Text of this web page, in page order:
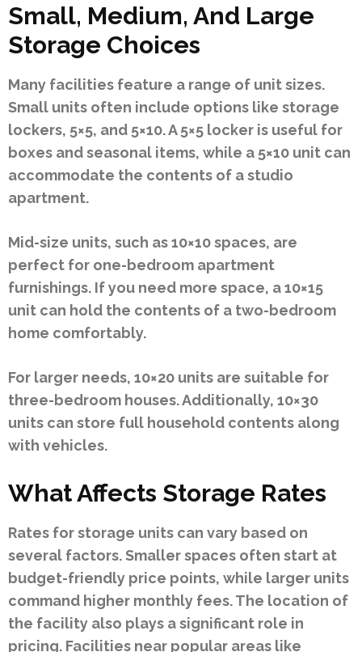
Small, Medium, And Large
Storage Choices
Many facilities feature a range of unit sizes.
Small units often include options like storage
lockers, 5×5, and 5×10. A 5×5 locker is useful for
boxes and seasonal items, while a 5×10 unit can
accommodate the contents of a studio
apartment.
Mid-size units, such as 10×10 spaces, are
perfect for one-bedroom apartment
furnishings. If you need more space, a 10×15
unit can hold the contents of a two-bedroom
home comfortably.
For larger needs, 10×20 units are suitable for
three-bedroom houses. Additionally, 10×30
units can store full household contents along
with vehicles.
What Affects Storage Rates
Rates for storage units can vary based on
several factors. Smaller spaces often start at
budget-friendly price points, while larger units
command higher monthly fees. The location of
the facility also plays a significant role in
pricing. Facilities near popular areas like